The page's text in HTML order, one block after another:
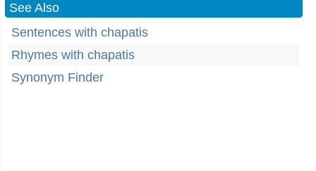
See Also
Sentences with chapatis
Rhymes with chapatis
Synonym Finder